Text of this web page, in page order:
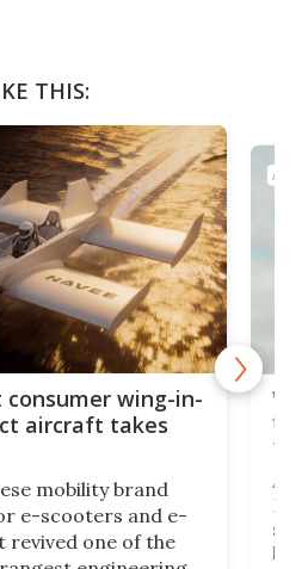
THIS:
wing-in-
aircraft takes
mobility brand
e-scooters and e-
revived one of the
A